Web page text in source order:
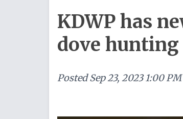
KDWP has
dove hunting
Posted Sep 23, 2023 1:00 PM